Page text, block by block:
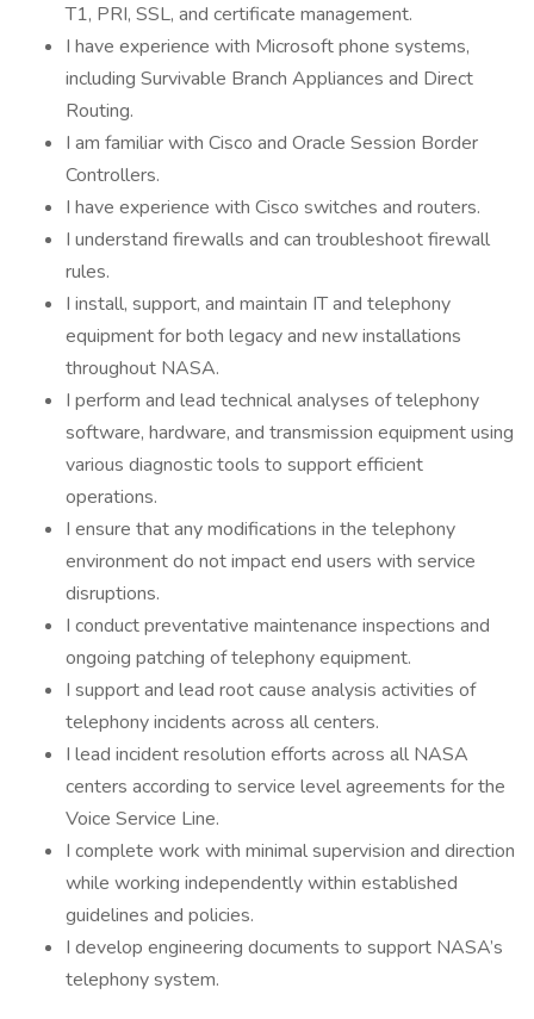
T1, PRI, SSL, and certificate management.
I have experience with Microsoft phone systems,
including Survivable Branch Appliances and Direct
Routing.
I am familiar with Cisco and Oracle Session Border
Controllers.
I have experience with Cisco switches and routers.
I understand firewalls and can troubleshoot firewall
rules.
I install, support, and maintain IT and telephony
equipment for both legacy and new installations
throughout NASA.
I perform and lead technical analyses of telephony
software, hardware, and transmission equipment using
various diagnostic tools to support efficient
operations.
I ensure that any modifications in the telephony
environment do not impact end users with service
disruptions.
I conduct preventative maintenance inspections and
ongoing patching of telephony equipment.
I support and lead root cause analysis activities of
telephony incidents across all centers.
I lead incident resolution efforts across all NASA
centers according to service level agreements for the
Voice Service Line.
I complete work with minimal supervision and direction
while working independently within established
guidelines and policies.
I develop engineering documents to support NASA’s
telephony system.